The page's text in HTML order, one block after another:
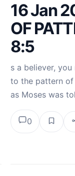
16 Jan
OF
8:5
s a believer,
to the pattern of
as Moses was
0